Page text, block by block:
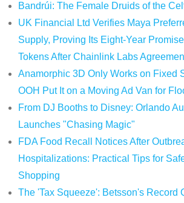
Bandrúi: The Female Druids of the
UK Financial Ltd Verifies Maya
Supply, Proving Its Eight-Year
Tokens After Chainlink Labs
Anamorphic 3D Only Works on Fixed
OOH Put It on a Moving Ad Van for
From DJ Booths to Disney: Orlando
Launches "Chasing Magic"
FDA Food Recall Notices After
Hospitalizations: Practical Tips for
Shopping
The 'Tax Squeeze': Betsson's Record